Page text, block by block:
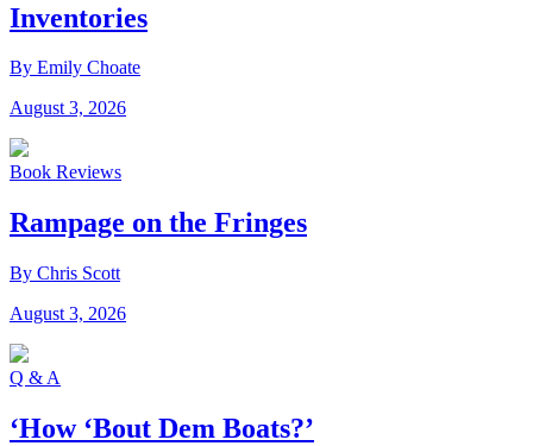
Inventories
By Emily Choate
August 3, 2026
Book Reviews
Rampage on the Fringes
By Chris Scott
August 3, 2026
Q & A
‘How ‘Bout Dem Boats?’